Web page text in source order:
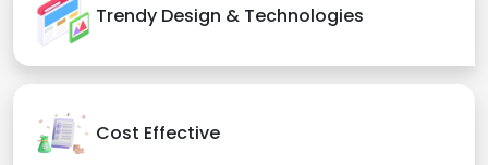
Trendy Design & Technologies
Cost Effective